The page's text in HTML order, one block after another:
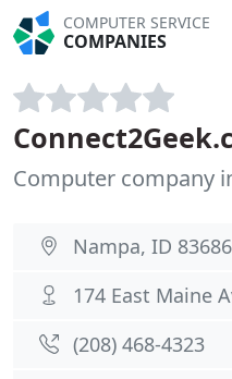
COMPUTER SERVICE
COMPANIES
Computer company
Nampa, ID 83686
174 East Maine
(208) 468-4323